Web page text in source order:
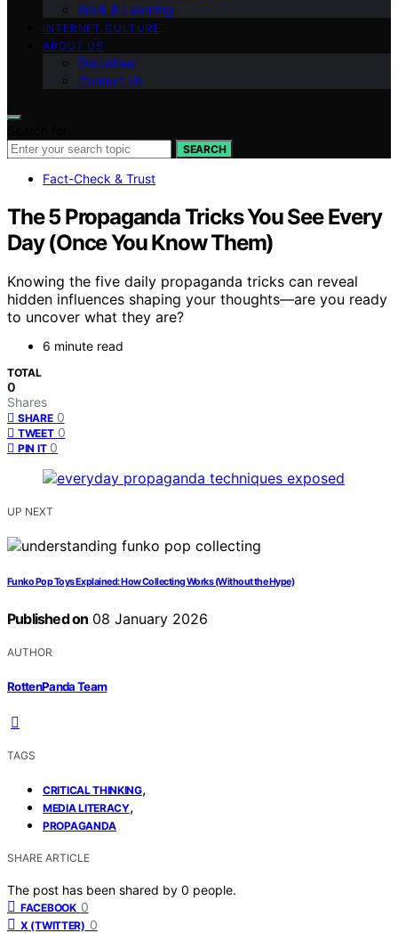
Work & Learning
INTERNET CULTURE
ABOUT US
Disclaimer
Contact Us
SEARCH
Fact-Check & Trust
The 5 Propaganda Tricks You See Every
Day (Once You Know Them)
Knowing the five daily propaganda tricks can reveal
hidden influences shaping your thoughts—are you ready
to uncover what they are?
6 minute read
TOTAL
0
Shares
SHARE 0
TWEET 0
PIN IT 0
UP NEXT
Funko Pop Toys Explained: How Collecting Works (Without the Hype)
Published on 08 January 2026
AUTHOR
RottenPanda Team
TAGS
CRITICAL THINKING,
MEDIA LITERACY,
PROPAGANDA
SHARE ARTICLE
The post has been shared by 0 people.
FACEBOOK 0
X (TWITTER) 0